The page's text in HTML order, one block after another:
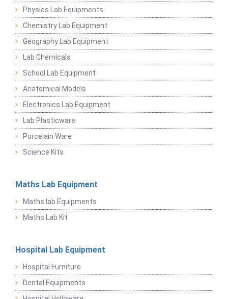
Physics Lab Equipments
Chemistry Lab Equipment
Geography Lab Equipment
Lab Chemicals
School Lab Equipment
Anatomical Models
Electronics Lab Equipment
Lab Plasticware
Porcelain Ware
Science Kits
Maths Lab Equipment
Maths lab Equipments
Maths Lab Kit
Hospital Lab Equipment
Hospital Furniture
Dental Equipments